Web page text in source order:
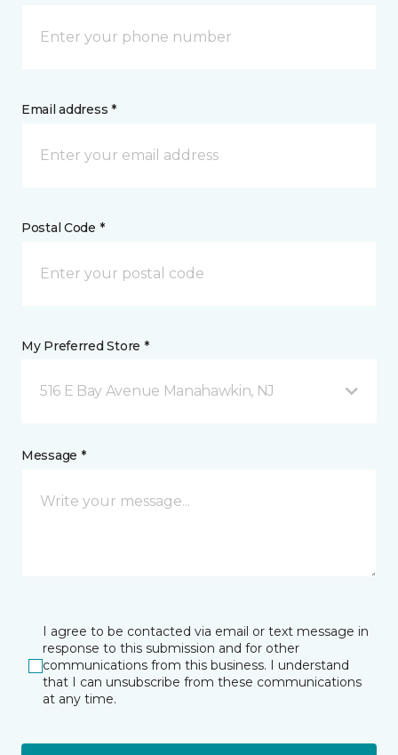
Email address *
Postal Code *
My Preferred Store *
516 E Bay Avenue Manahawkin, NJ
Message *
I agree to be contacted via email or text message in
response to this submission and for other
communications from this business. I understand
that I can unsubscribe from these communications
at any time.